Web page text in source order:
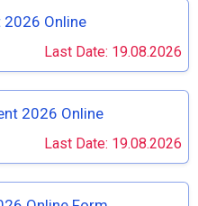
2026 Online
Last Date: 19.08.2026
2026 Online
Last Date: 19.08.2026